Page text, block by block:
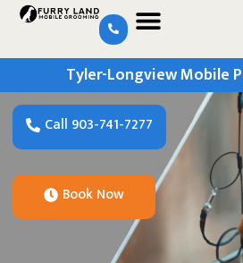
Tyler-Longview Mobile
Call 903-741-7277
Book Now